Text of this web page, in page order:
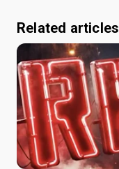
Related articles